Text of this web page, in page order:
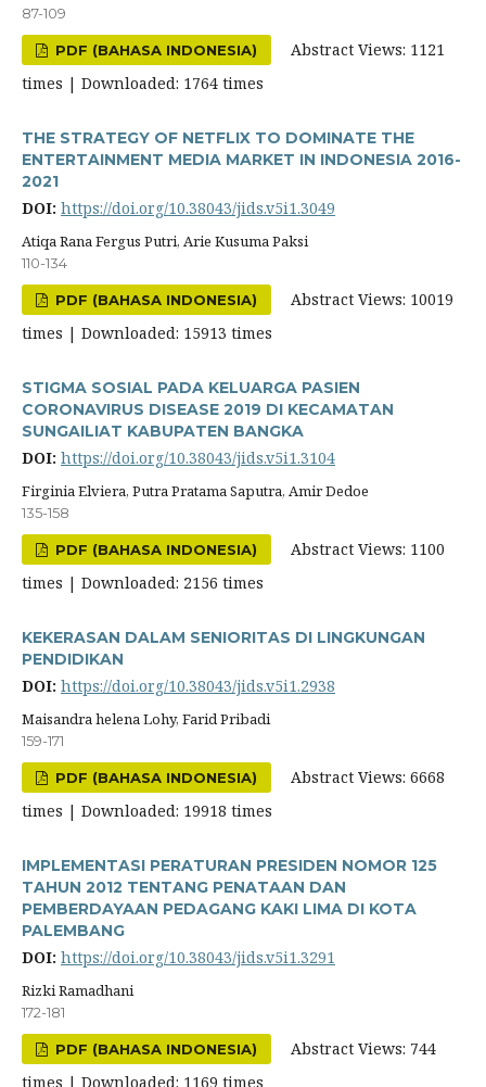
87-109
PDF (BAHASA INDONESIA)
Abstract Views: 1121
times | Downloaded: 1764 times
THE STRATEGY OF NETFLIX TO DOMINATE THE
ENTERTAINMENT MEDIA MARKET IN INDONESIA 2016-
2021
DOI: https://doi.org/10.38043/jids.v5i1.3049
Atiqa Rana Fergus Putri, Arie Kusuma Paksi
110-134
PDF (BAHASA INDONESIA)
Abstract Views: 10019
times | Downloaded: 15913 times
STIGMA SOSIAL PADA KELUARGA PASIEN
CORONAVIRUS DISEASE 2019 DI KECAMATAN
SUNGAILIAT KABUPATEN BANGKA
DOI: https://doi.org/10.38043/jids.v5i1.3104
Firginia Elviera, Putra Pratama Saputra, Amir Dedoe
135-158
PDF (BAHASA INDONESIA)
Abstract Views: 1100
times | Downloaded: 2156 times
KEKERASAN DALAM SENIORITAS DI LINGKUNGAN
PENDIDIKAN
DOI: https://doi.org/10.38043/jids.v5i1.2938
Maisandra helena Lohy, Farid Pribadi
159-171
PDF (BAHASA INDONESIA)
Abstract Views: 6668
times | Downloaded: 19918 times
IMPLEMENTASI PERATURAN PRESIDEN NOMOR 125
TAHUN 2012 TENTANG PENATAAN DAN
PEMBERDAYAAN PEDAGANG KAKI LIMA DI KOTA
PALEMBANG
DOI: https://doi.org/10.38043/jids.v5i1.3291
Rizki Ramadhani
172-181
PDF (BAHASA INDONESIA)
Abstract Views: 744
times | Downloaded: 1169 times